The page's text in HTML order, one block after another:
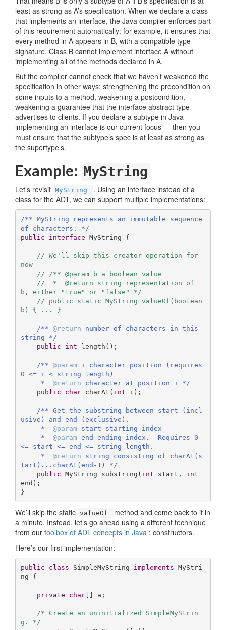
least as strong as A’s specification. When we declare a class
that implements an interface, the Java compiler enforces part
of this requirement automatically: for example, it ensures that
every method in A appears in B, with a compatible type
signature. Class B cannot implement interface A without
implementing all of the methods declared in A.
But the compiler cannot check that we haven’t weakened the
specification in other ways: strengthening the precondition on
some inputs to a method, weakening a postcondition,
weakening a guarantee that the interface abstract type
advertises to clients. If you declare a subtype in Java —
implementing an interface is our current focus — then you
must ensure that the subtype’s spec is at least as strong as
the supertype’s.
Example: MyString
Let’s revisit MyString
. Using an interface instead of a
class for the ADT, we can support multiple implementations:
/** MyString represents an immutable sequence
of characters. */
public
interface MyString {
// We'll skip this creator operation for
now
// /** @param b a boolean value
//  *  @return string representation of
b, either "true" or "false" */
// public static MyString valueOf(boolean
b) { ... }
/** @return number of characters in this
string */
public
int length () ;
/** @param i character position (requires
0 <= i < string length)
     *
@return character at position i */
public
char charAt ( int i) ;
/** Get the substring between start (incl
usive) and end (exclusive).
     *
@param start starting index
     *
@param end ending index.  Requires 0
<= start <= end <= string length.
     *
@return string consisting of charAt(s
tart)...charAt(end-1) */
public MyString substring ( int start, int
end) ;
}
We’ll skip the static valueOf
method and come back to it in
a minute. Instead, let’s go ahead using a different technique
from our toolbox of ADT concepts in Java : constructors.
Here’s our first implementation:
public class SimpleMyString implements MyStri
ng
{
private char[] a;
/* Create an uninitialized SimpleMyStrin
g. */